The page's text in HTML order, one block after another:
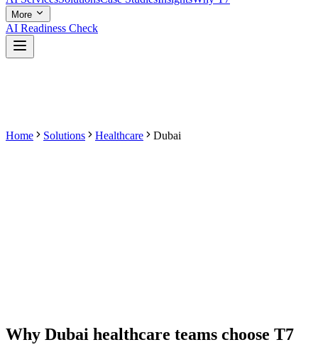
More
AI Readiness Check
Home Solutions Healthcare Dubai
Why Dubai healthcare teams choose T7